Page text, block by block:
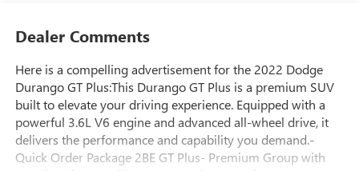
Dealer Comments
Here is a compelling advertisement for the 2022 Dodge
Durango GT Plus:This Durango GT Plus is a premium SUV
built to elevate your driving experience. Equipped with a
powerful 3.6L V6 engine and advanced all-wheel drive, it
delivers the performance and capability you demand.-
Quick Order Package 2BE GT Plus- Premium Group with